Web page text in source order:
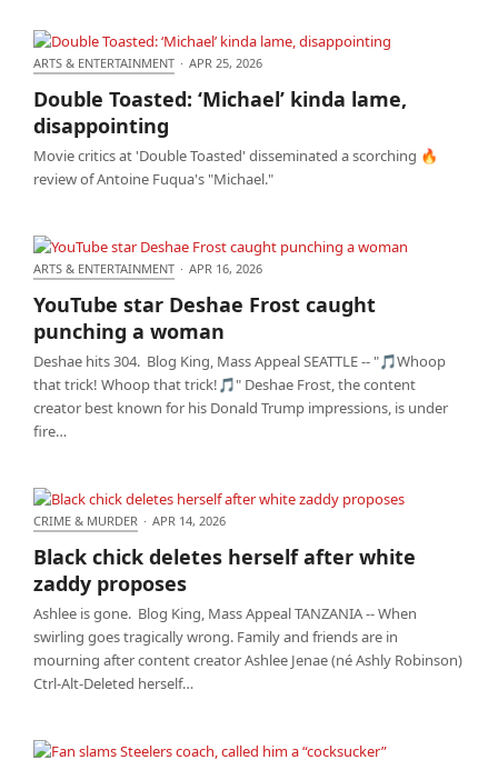
disappointing
ARTS & ENTERTAINMENT · APR 25, 2026
Double Toasted: ‘Michael’ kinda lame,
disappointing
Movie critics at 'Double Toasted' disseminated a scorching 🔥
review of Antoine Fuqua's "Michael."
woman
ARTS & ENTERTAINMENT · APR 16, 2026
YouTube star Deshae Frost caught
punching a woman
Deshae hits 304. Blog King, Mass Appeal SEATTLE -- "🎵Whoop
that trick! Whoop that trick!🎵" Deshae Frost, the content
creator best known for his Donald Trump impressions, is under
fire…
proposes
CRIME & MURDER · APR 14, 2026
Black chick deletes herself after white
zaddy proposes
Ashlee is gone. Blog King, Mass Appeal TANZANIA -- When
swirling goes tragically wrong. Family and friends are in
mourning after content creator Ashlee Jenae (né Ashly Robinson)
Ctrl-Alt-Deleted herself…